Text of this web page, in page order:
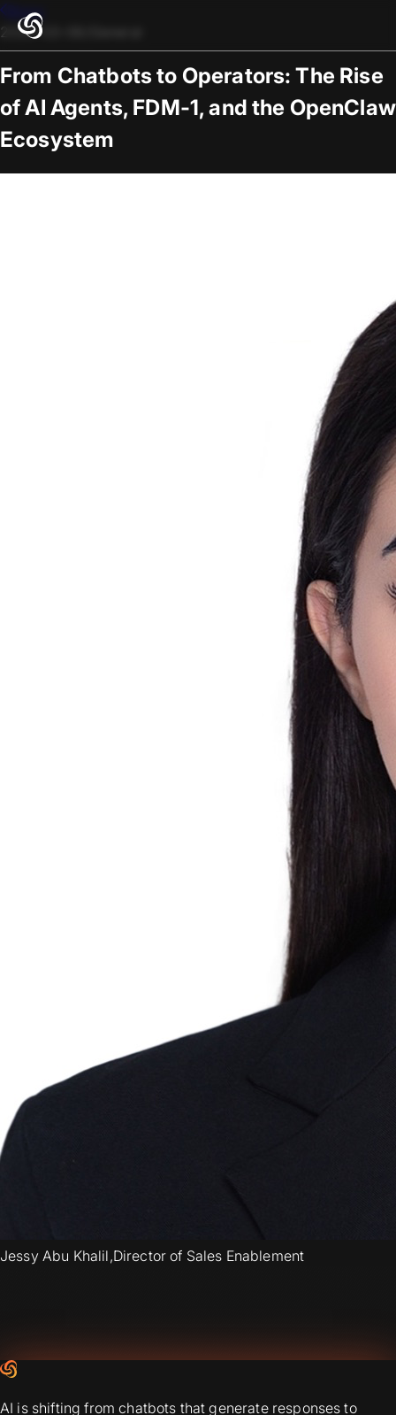
Blogs
2026-03-06
From Chatbots to Operators: The Rise
of AI Agents, FDM-1, and the OpenClaw
Ecosystem
Jessy Abu Khalil,Director of Sales Enablement
AI is shifting from chatbots that generate responses to